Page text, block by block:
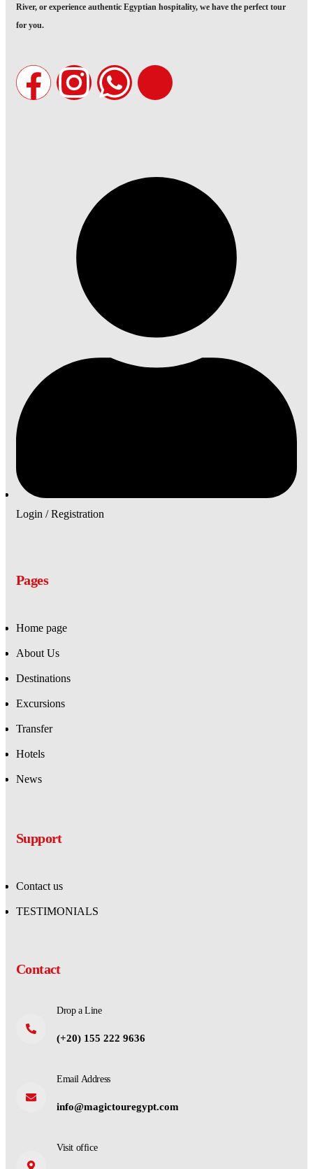
River, or experience authentic Egyptian hospitality, we have the perfect tour
for you.
Login / Registration
Pages
Home page
About Us
Destinations
Excursions
Transfer
Hotels
News
Support
Contact us
TESTIMONIALS
Contact
Drop a Line
(+20) 155 222 9636
Email Address
info@magictouregypt.com
Visit office